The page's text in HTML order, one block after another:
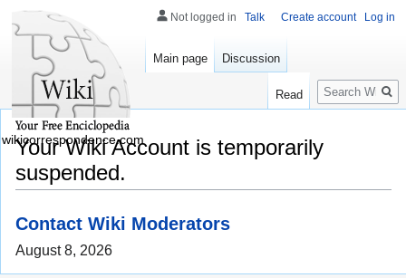
Your Wiki Account is temporarily
suspended.
Contact Wiki Moderators
August 8, 2026
Not logged in Talk Create account Log in
Main page Discussion
Read
Search
wikicorrespondence.com